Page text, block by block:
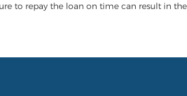
to repay the loan on time can result in